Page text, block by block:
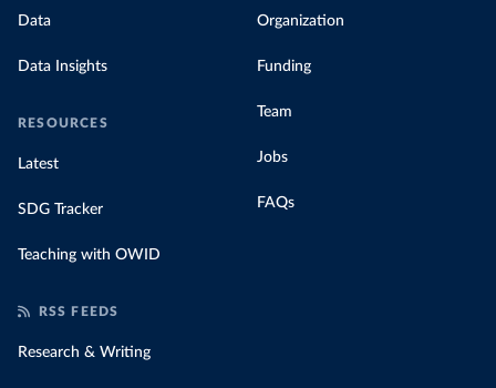
Data
Data Insights
RESOURCES
Latest
SDG Tracker
Teaching with OWID
Organization
Funding
Team
Jobs
FAQs
RSS FEEDS
Research & Writing